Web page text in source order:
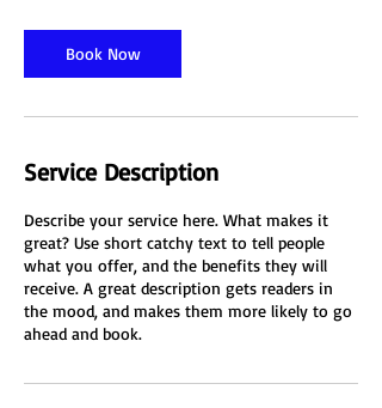
Book Now
Service Description
Describe your service here. What makes it
great? Use short catchy text to tell people
what you offer, and the benefits they will
receive. A great description gets readers in
the mood, and makes them more likely to go
ahead and book.